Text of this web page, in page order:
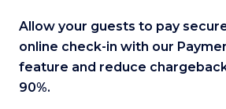
Allow your guests to pay
online check-in with our
feature and reduce
90%.